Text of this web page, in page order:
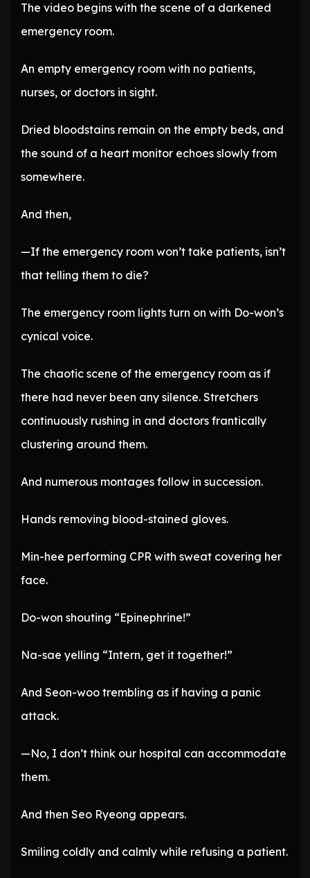
The video begins with the scene of a darkened
emergency room.
An empty emergency room with no patients,
nurses, or doctors in sight.
Dried bloodstains remain on the empty beds, and
the sound of a heart monitor echoes slowly from
somewhere.
And then,
—If the emergency room won’t take patients, isn’t
that telling them to die?
The emergency room lights turn on with Do-won’s
cynical voice.
The chaotic scene of the emergency room as if
there had never been any silence. Stretchers
continuously rushing in and doctors frantically
clustering around them.
And numerous montages follow in succession.
Hands removing blood-stained gloves.
Min-hee performing CPR with sweat covering her
face.
Do-won shouting “Epinephrine!”
Na-sae yelling “Intern, get it together!”
And Seon-woo trembling as if having a panic
attack.
—No, I don’t think our hospital can accommodate
them.
And then Seo Ryeong appears.
Smiling coldly and calmly while refusing a patient.